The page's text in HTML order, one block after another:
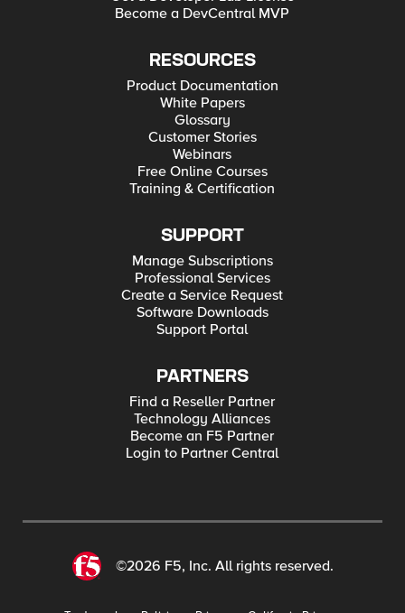
Become a DevCentral MVP
RESOURCES
Product Documentation
White Papers
Glossary
Customer Stories
Webinars
Free Online Courses
Training & Certification
SUPPORT
Manage Subscriptions
Professional Services
Create a Service Request
Software Downloads
Support Portal
PARTNERS
Find a Reseller Partner
Technology Alliances
Become an F5 Partner
Login to Partner Central
©2026 F5, Inc. All rights reserved.